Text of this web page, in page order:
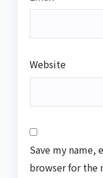
Website
Save my name,
browser for the